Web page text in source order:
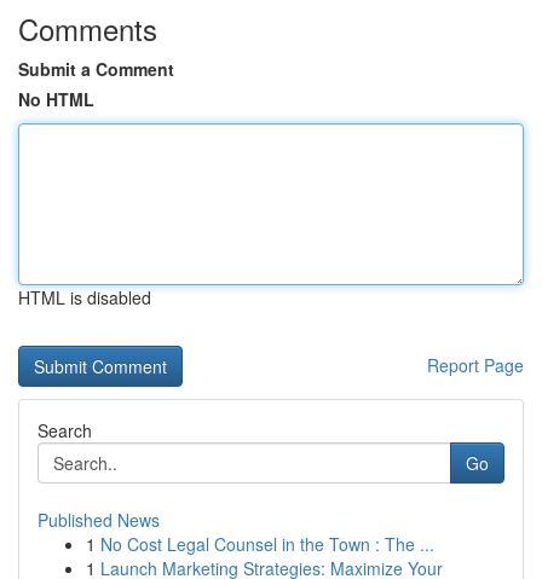
Comments
Submit a Comment
No HTML
HTML is disabled
Report Page
Search
Go
Published News
1 No Cost Legal Counsel in the Town : The ...
1 Launch Marketing Strategies: Maximize Your